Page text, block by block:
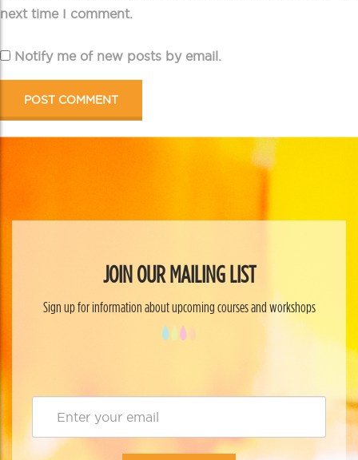
next time I comment.
Notify me of new posts by email.
JOIN OUR MAILING LIST
Sign up for information about upcoming courses and workshops